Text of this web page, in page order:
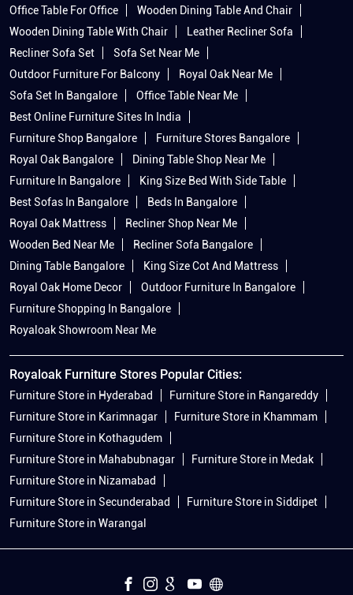
Office Table For Office
Wooden Dining Table And Chair
Wooden Dining Table With Chair
Leather Recliner Sofa
Recliner Sofa Set
Sofa Set Near Me
Outdoor Furniture For Balcony
Royal Oak Near Me
Sofa Set In Bangalore
Office Table Near Me
Best Online Furniture Sites In India
Furniture Shop Bangalore
Furniture Stores Bangalore
Royal Oak Bangalore
Dining Table Shop Near Me
Furniture In Bangalore
King Size Bed With Side Table
Best Sofas In Bangalore
Beds In Bangalore
Royal Oak Mattress
Recliner Shop Near Me
Wooden Bed Near Me
Recliner Sofa Bangalore
Dining Table Bangalore
King Size Cot And Mattress
Royal Oak Home Decor
Outdoor Furniture In Bangalore
Furniture Shopping In Bangalore
Royaloak Showroom Near Me
Royaloak Furniture Stores Popular Cities:
Furniture Store in Hyderabad
Furniture Store in Rangareddy
Furniture Store in Karimnagar
Furniture Store in Khammam
Furniture Store in Kothagudem
Furniture Store in Mahabubnagar
Furniture Store in Medak
Furniture Store in Nizamabad
Furniture Store in Secunderabad
Furniture Store in Siddipet
Furniture Store in Warangal